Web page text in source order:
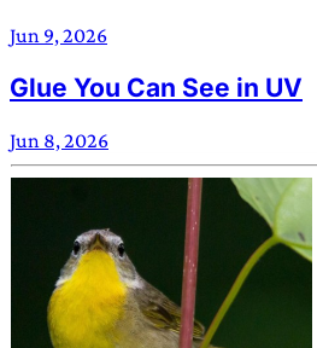
Jun 9, 2026
Glue You Can See in UV
Jun 8, 2026